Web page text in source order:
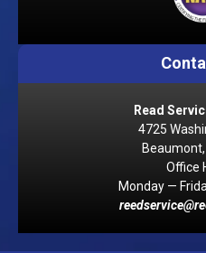
Read
4725
Office
Monday —